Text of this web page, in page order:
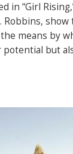
in “Girl
Robbins,
means by
potential but